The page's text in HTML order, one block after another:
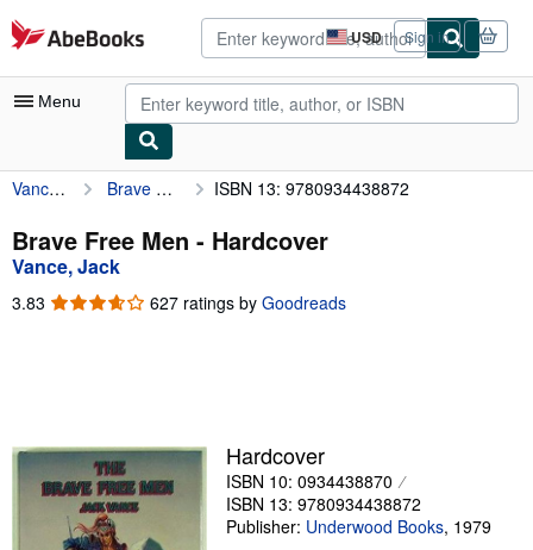
Skip to main content
AbeBooks.com USD
Site
shopping
preferences
Sign in
Menu
My Account
My Purchases
Advanced Search
Browse Collections
Textbooks
Sellers
Start Selling
Vance, Jack Brave Free Men ISBN 13: 9780934438872
Brave Free Men - Hardcover
Vance, Jack
3.83 3.83
627 ratings by Goodreads
Hardcover
ISBN 10: 0934438870
ISBN 13: 9780934438872
Publisher: Underwood Books, 1979